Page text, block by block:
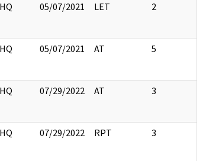
HQ 05/07/2021 LET 2
HQ 05/07/2021 AT 5
HQ 07/29/2022 AT 3
HQ 07/29/2022 RPT 3